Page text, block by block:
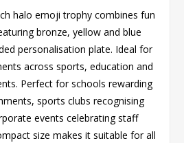
halo emoji trophy combines fun
bronze, yellow and blue
personalisation plate. Ideal for
across sports, education and
Perfect for schools rewarding
sports clubs recognising
events celebrating staff
size makes it suitable for all